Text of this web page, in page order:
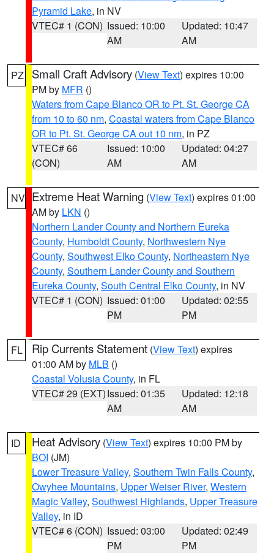
Pyramid Lake, in NV
VTEC# 1 (CON) Issued: 10:00
AM
Updated: 10:47
AM
PZ Small Craft Advisory (View Text) expires 10:00
PM by MFR ()
Waters from Cape Blanco OR to Pt. St. George CA
from 10 to 60 nm, Coastal waters from Cape Blanco
OR to Pt. St. George CA out 10 nm, in PZ
VTEC# 66
(CON)
Issued: 10:00
AM
Updated: 04:27
AM
NV Extreme Heat Warning (View Text) expires 01:00
AM by LKN ()
Northern Lander County and Northern Eureka
County, Humboldt County, Northwestern Nye
County, Southwest Elko County, Northeastern Nye
County, Southern Lander County and Southern
Eureka County, South Central Elko County, in NV
VTEC# 1 (CON) Issued: 01:00
PM
Updated: 02:55
PM
FL Rip Currents Statement (View Text) expires
01:00 AM by MLB ()
Coastal Volusia County, in FL
VTEC# 29 (EXT)Issued: 01:35
AM
Updated: 12:18
AM
ID Heat Advisory (View Text) expires 10:00 PM by
BOI (JM)
Lower Treasure Valley, Southern Twin Falls County,
Owyhee Mountains, Upper Weiser River, Western
Magic Valley, Southwest Highlands, Upper Treasure
Valley, in ID
VTEC# 6 (CON) Issued: 03:00
PM
Updated: 02:49
PM